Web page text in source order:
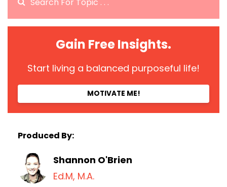
Gain Free Insights.
Start living a balanced purposeful life!
MOTIVATE ME!
Produced By:
Shannon O'Brien
Ed.M, M.A.